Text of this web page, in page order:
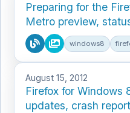
Preparing for the
Metro preview,
windows8
August 15, 2012
Firefox for Windows
updates, crash